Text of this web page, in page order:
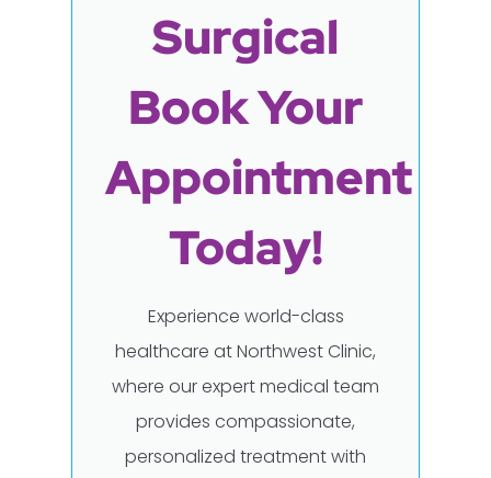
Surgical
Book Your
Appointment
Today!
Experience world-class
healthcare at Northwest Clinic,
where our expert medical team
provides compassionate,
personalized treatment with